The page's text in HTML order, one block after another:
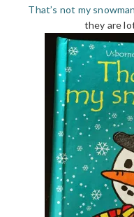
That’s not my snowman
they are